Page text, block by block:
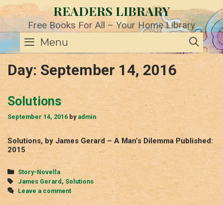
Skip
to
content
READERS LIBRARY
Free Books For All – Your Home Library
Menu
Day: September 14, 2016
Solutions
September 14, 2016 by admin
Solutions, by James Gerard – A Man’s Dilemma Published:
2015
Categories
Story-Novella
Tags
James Gerard , Solutions
Leave a comment